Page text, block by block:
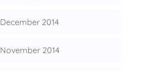
December 2014
November 2014